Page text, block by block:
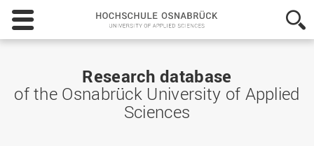
Hochschule
Osnabrück
-
Sciences
Research database
of the Osnabrück University of Applied
Sciences